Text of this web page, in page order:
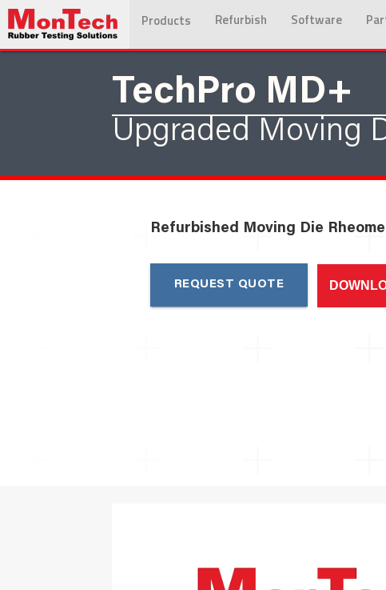
Products Refurbish Software
TechPro MD+
Upgraded Moving
Refurbished Moving Die
REQUEST QUOTE